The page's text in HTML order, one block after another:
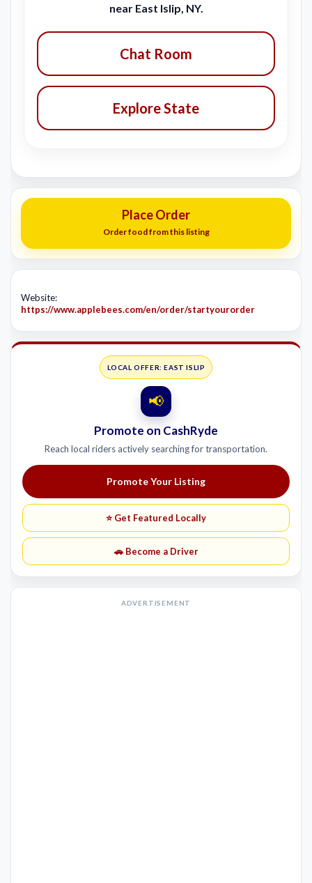
near East Islip, NY.
Chat Room
Explore State
Place Order
Order food from this listing
Website:
https://www.applebees.com/en/order/startyourorder
LOCAL OFFER: EAST ISLIP
📢
Promote on CashRyde
Reach local riders actively searching for transportation.
Promote Your Listing
⭐ Get Featured Locally
🚗 Become a Driver
ADVERTISEMENT